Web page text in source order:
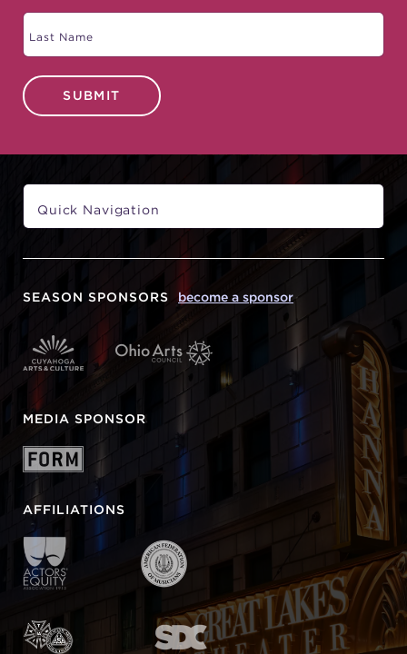
SUBMIT
SEASON SPONSORS become a sponsor
MEDIA SPONSOR
AFFILIATIONS